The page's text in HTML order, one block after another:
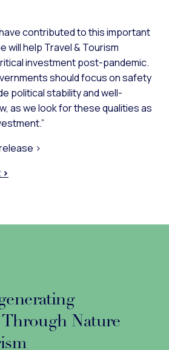
contributed to this important
will help Travel & Tourism
investment post-pandemic.
should focus on safety
political stability and well-
as we look for these qualities as
>
Nature